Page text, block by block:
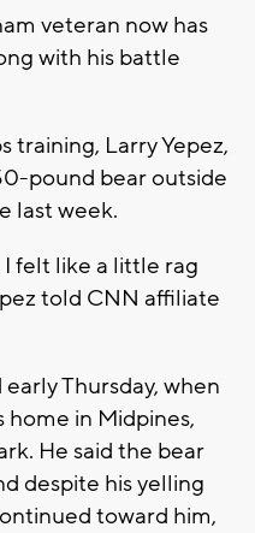
veteran now has
with his battle
training, Larry Yepez,
pound bear outside
last week.
felt like a little rag
told CNN affiliate
Thursday, when
home in Midpines,
He said the bear
despite his yelling
toward him,